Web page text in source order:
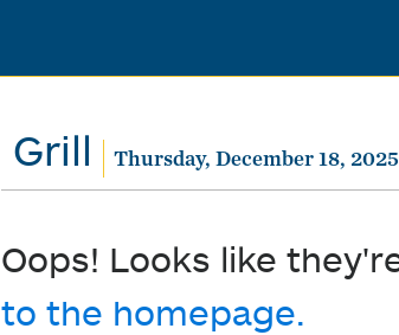
Grill Thursday, December 18, 2025
Oops! Looks like
to the homepage.